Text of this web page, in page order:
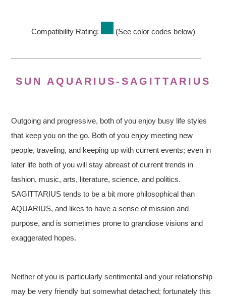
Compatibility Rating: (See color codes below)
SUN AQUARIUS-SAGITTARIUS
Outgoing and progressive, both of you enjoy busy life styles
that keep you on the go. Both of you enjoy meeting new
people, traveling, and keeping up with current events; even in
later life both of you will stay abreast of current trends in
fashion, music, arts, literature, science, and politics.
SAGITTARIUS tends to be a bit more philosophical than
AQUARIUS, and likes to have a sense of mission and
purpose, and is sometimes prone to grandiose visions and
exaggerated hopes.
Neither of you is particularly sentimental and your relationship
may be very friendly but somewhat detached; fortunately this